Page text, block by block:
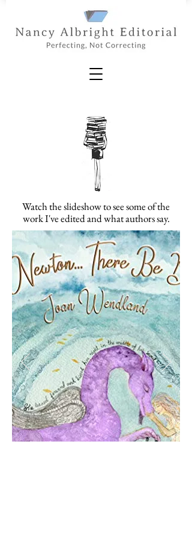
Watch the slideshow to see some of the
work I've edited and what authors say.